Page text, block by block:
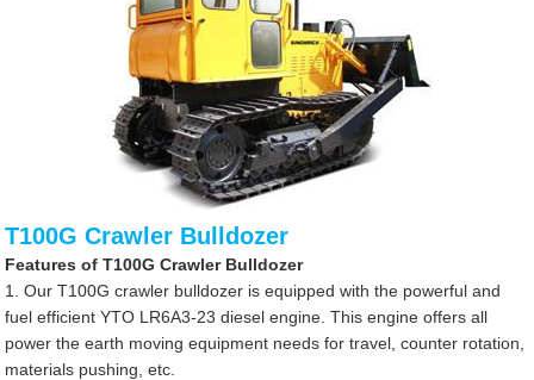
T100G Crawler Bulldozer
Features of T100G Crawler Bulldozer
1. Our T100G crawler bulldozer is equipped with the powerful and
fuel efficient YTO LR6A3-23 diesel engine. This engine offers all
power the earth moving equipment needs for travel, counter rotation,
materials pushing, etc.